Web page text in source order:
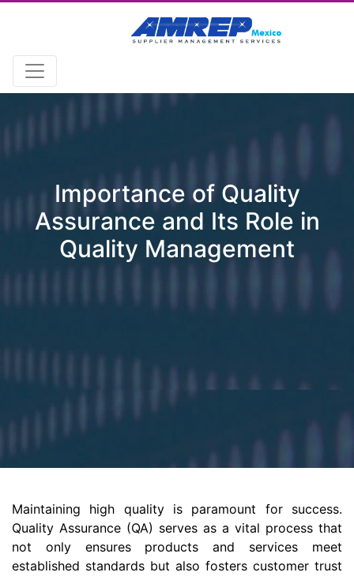
Importance of Quality
Assurance and Its Role in
Quality Management
Maintaining high quality is paramount for success.
Quality Assurance (QA) serves as a vital process that
not only ensures products and services meet
established standards but also fosters customer trust